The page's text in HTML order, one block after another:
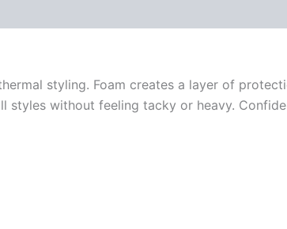
styling. Foam creates a layer of
without feeling tacky or heavy.